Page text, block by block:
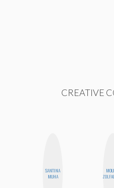
CREATIVE
SANTINA
MUHA